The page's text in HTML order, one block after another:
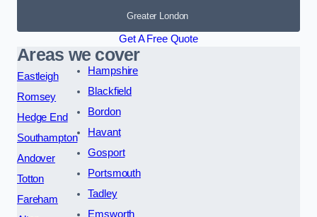
Greater London
Get A Free Quote
Areas we cover
Eastleigh
Romsey
Hedge End
Southampton
Andover
Totton
Fareham
Hampshire
Blackfield
Bordon
Havant
Gosport
Portsmouth
Tadley
Emsworth